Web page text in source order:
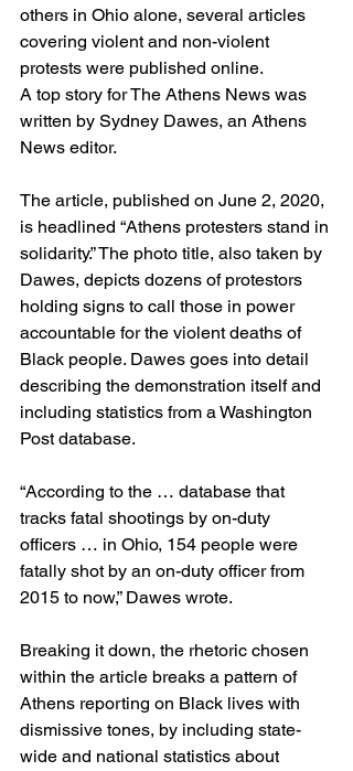
others in Ohio alone, several articles
covering violent and non-violent
protests were published online.
A top story for The Athens News was
written by Sydney Dawes, an Athens
News editor.
The article, published on June 2, 2020,
is headlined “Athens protesters stand in
solidarity.” The photo title, also taken by
Dawes, depicts dozens of protestors
holding signs to call those in power
accountable for the violent deaths of
Black people. Dawes goes into detail
describing the demonstration itself and
including statistics from a Washington
Post database.
“According to the … database that
tracks fatal shootings by on-duty
officers … in Ohio, 154 people were
fatally shot by an on-duty officer from
2015 to now,” Dawes wrote.
Breaking it down, the rhetoric chosen
within the article breaks a pattern of
Athens reporting on Black lives with
dismissive tones, by including state-
wide and national statistics about